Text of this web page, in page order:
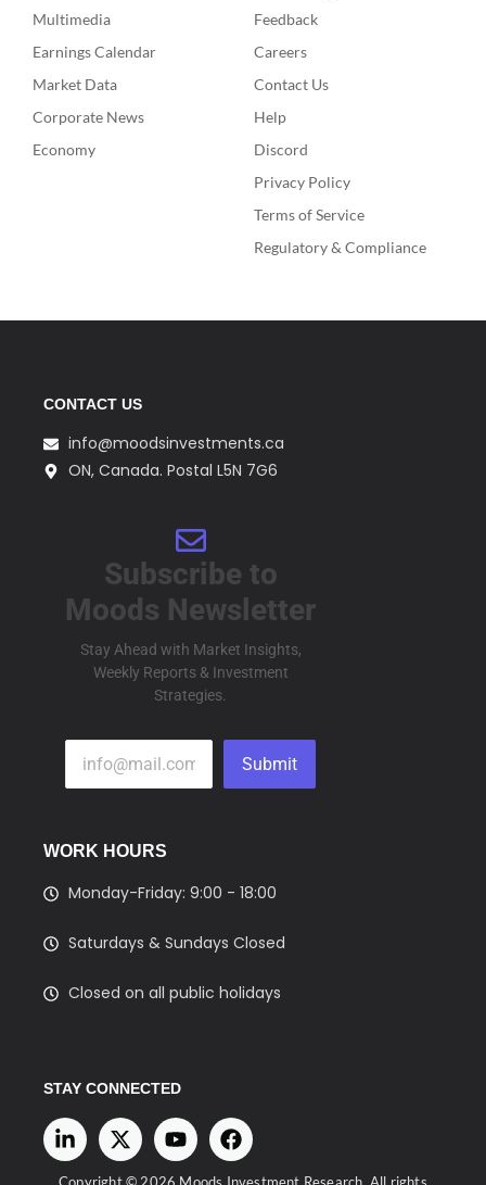
Multimedia
Earnings Calendar
Market Data
Corporate News
Economy
Feedback
Careers
Contact Us
Help
Discord
Privacy Policy
Terms of Service
Regulatory & Compliance
CONTACT US
info@moodsinvestments.ca
ON, Canada. Postal L5N 7G6
Subscribe to
Moods Newsletter
Stay Ahead with Market Insights,
Weekly Reports & Investment
Strategies.
Submit
WORK HOURS
Monday-Friday: 9:00 - 18:00
Saturdays & Sundays Closed
Closed on all public holidays
STAY CONNECTED